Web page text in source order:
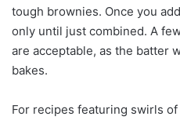
tough brownies. Once you
only until just combined. A
are acceptable, as the batter
bakes.
For recipes featuring swirls